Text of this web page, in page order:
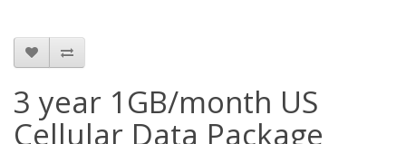
3 year 1GB/month US
Cellular Data Package